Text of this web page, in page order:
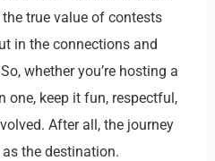
true value of contests
in the connections and
whether you’re hosting a
one, keep it fun, respectful,
After all, the journey
the destination.